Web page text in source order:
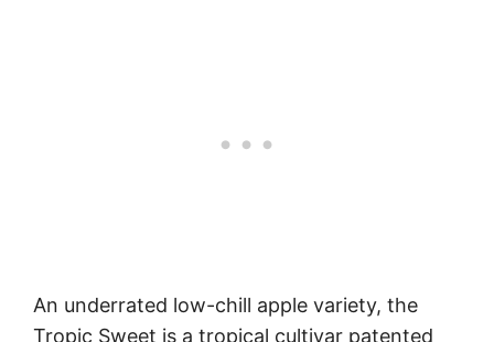
An underrated low-chill apple variety, the
Tropic Sweet is a tropical cultivar patented